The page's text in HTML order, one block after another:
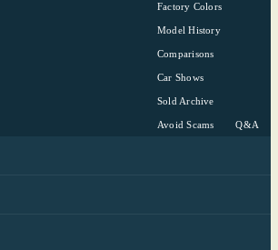
Factory Colors
Model History
Comparisons
Car Shows
Sold Archive
Avoid Scams Q&A